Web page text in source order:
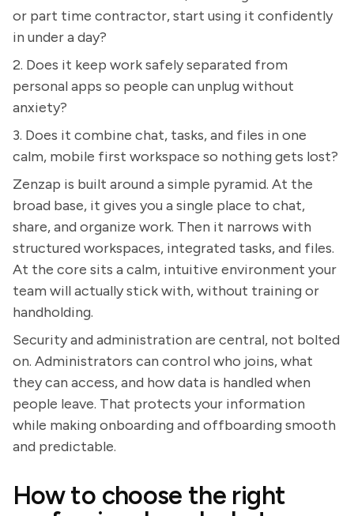
or part time contractor, start using it confidently
in under a day?
2. Does it keep work safely separated from
personal apps so people can unplug without
anxiety?
3. Does it combine chat, tasks, and files in one
calm, mobile first workspace so nothing gets lost?
Zenzap is built around a simple pyramid. At the
broad base, it gives you a single place to chat,
share, and organize work. Then it narrows with
structured workspaces, integrated tasks, and files.
At the core sits a calm, intuitive environment your
team will actually stick with, without training or
handholding.
Security and administration are central, not bolted
on. Administrators can control who joins, what
they can access, and how data is handled when
people leave. That protects your information
while making onboarding and offboarding smooth
and predictable.
How to choose the right